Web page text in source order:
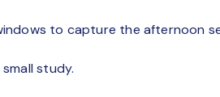
to capture the afternoon
study.